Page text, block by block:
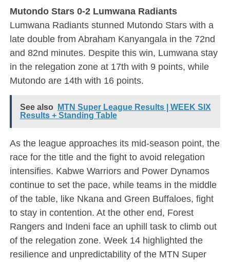
Mutondo Stars 0-2 Lumwana Radiants
Lumwana Radiants stunned Mutondo Stars with a
late double from Abraham Kanyangala in the 72nd
and 82nd minutes. Despite this win, Lumwana stay
in the relegation zone at 17th with 9 points, while
Mutondo are 14th with 16 points.
See also
MTN Super League Results | WEEK SIX
Results + Standing Table
As the league approaches its mid-season point, the
race for the title and the fight to avoid relegation
intensifies. Kabwe Warriors and Power Dynamos
continue to set the pace, while teams in the middle
of the table, like Nkana and Green Buffaloes, fight
to stay in contention. At the other end, Forest
Rangers and Indeni face an uphill task to climb out
of the relegation zone. Week 14 highlighted the
resilience and unpredictability of the MTN Super